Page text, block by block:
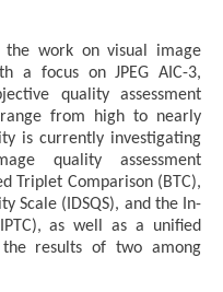
the work on visual image
a focus on JPEG AIC-3,
quality assessment
from high to nearly
is currently investigating
quality assessment
Triplet Comparison (BTC),
Scale (IDSQS), and the In-
as well as a unified
results of two among